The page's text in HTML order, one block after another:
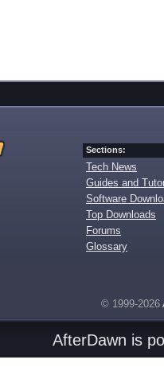
Sections:
Tech News
Guides and
Software
Top Downloads
Forums
Glossary
© 1999-2026
AfterDawn is